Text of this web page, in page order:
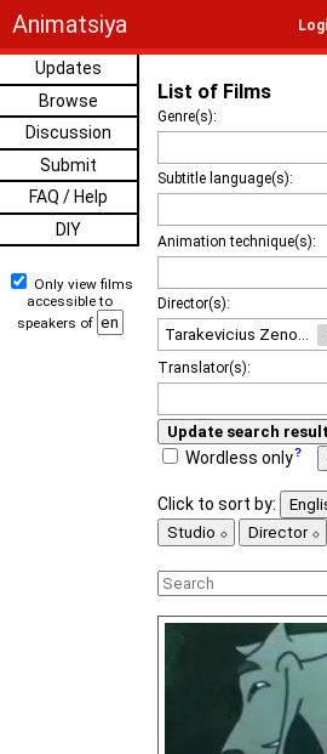
Animatsiya
Updates
Browse
Discussion
Submit
FAQ / Help
DIY
Only view films
accessible to
speakers of
List of Films
Genre(s):
Subtitle language(s):
Animation technique(s):
Director(s):
Translator(s):
Update search
Wordless only
Click to sort by:
Studio
Director